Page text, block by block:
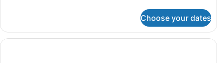
Choose your dates